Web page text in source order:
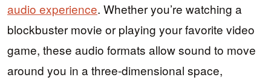
audio experience. Whether you’re watching a
blockbuster movie or playing your favorite video
game, these audio formats allow sound to move
around you in a three-dimensional space,